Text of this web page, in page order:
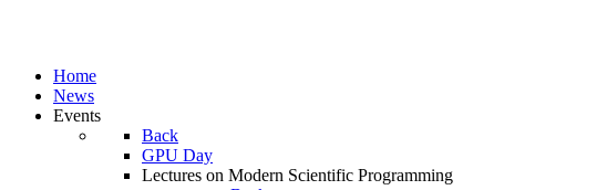
Home
News
Events
Back
GPU Day
Lectures on Modern Scientific Programming